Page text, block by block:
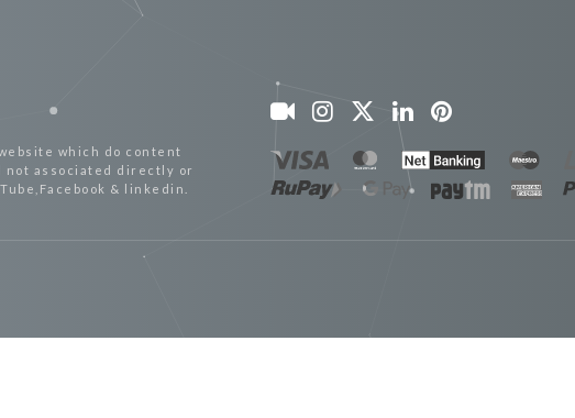
which do content
not associated directly or
& linkedin.